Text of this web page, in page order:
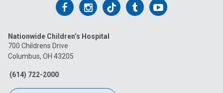
Follow
on
Facebook
Follow
on
Follow
on
FollowFollow
Nationwide Children’s Hospital
700 Childrens Drive
Columbus, OH 43205
(614) 722-2000